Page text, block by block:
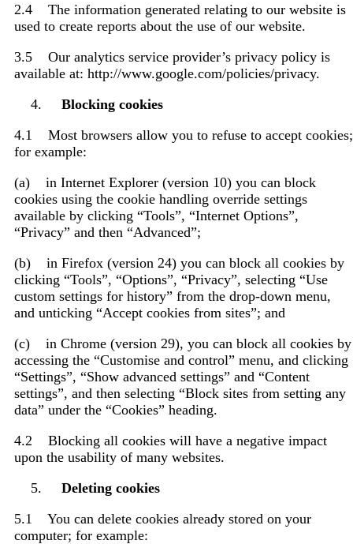
2.4 The information generated relating to our website is
used to create reports about the use of our website.
3.5 Our analytics service provider’s privacy policy is
available at: http://www.google.com/policies/privacy.
Blocking cookies
4.1 Most browsers allow you to refuse to accept cookies;
for example:
(a) in Internet Explorer (version 10) you can block
cookies using the cookie handling override settings
available by clicking “Tools”, “Internet Options”,
“Privacy” and then “Advanced”;
(b) in Firefox (version 24) you can block all cookies by
clicking “Tools”, “Options”, “Privacy”, selecting “Use
custom settings for history” from the drop-down menu,
and unticking “Accept cookies from sites”; and
(c) in Chrome (version 29), you can block all cookies by
accessing the “Customise and control” menu, and clicking
“Settings”, “Show advanced settings” and “Content
settings”, and then selecting “Block sites from setting any
data” under the “Cookies” heading.
4.2 Blocking all cookies will have a negative impact
upon the usability of many websites.
Deleting cookies
5.1 You can delete cookies already stored on your
computer; for example: